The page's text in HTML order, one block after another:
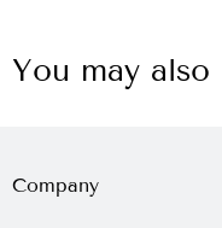
You may also
Company